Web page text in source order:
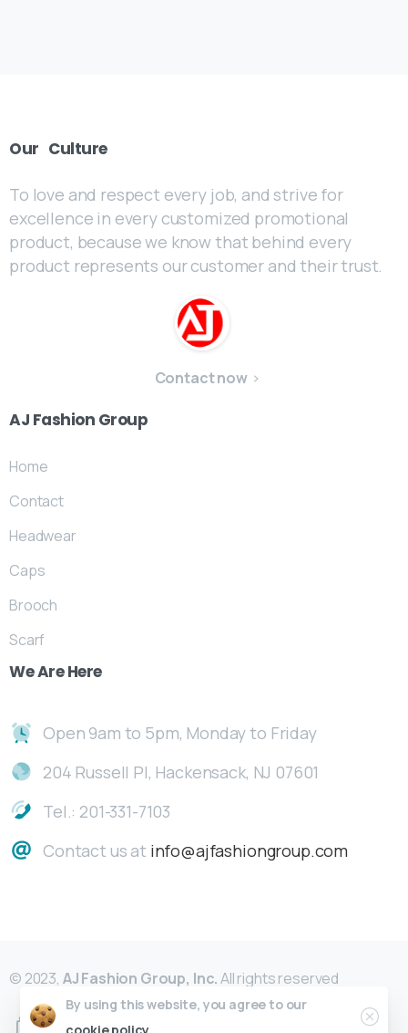
Our Culture
To love and respect every job, and strive for
excellence in every customized promotional
product, because we know that behind every
product represents our customer and their trust.
Contact now
AJ Fashion Group
Home
Contact
Headwear
Caps
Brooch
Scarf
WeAre Here
Open 9am to 5pm, Monday to Friday
204 Russell Pl, Hackensack, NJ 07601
Tel.: 201-331-7103
Contact us at info@ajfashiongroup.com
© 2023, AJ Fashion Group, Inc.All rights reserved
By using this website, you agree to our